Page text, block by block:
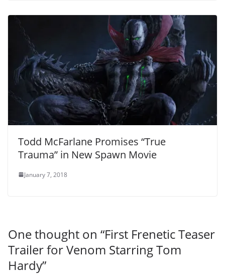
Todd McFarlane Promises “True
Trauma” in New Spawn Movie
January 7, 2018
One thought on “First Frenetic Teaser
Trailer for Venom Starring Tom
Hardy”